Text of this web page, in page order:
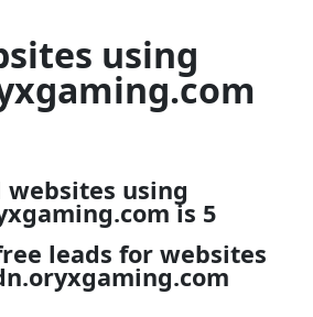
using
websites using
is 5
leads for websites